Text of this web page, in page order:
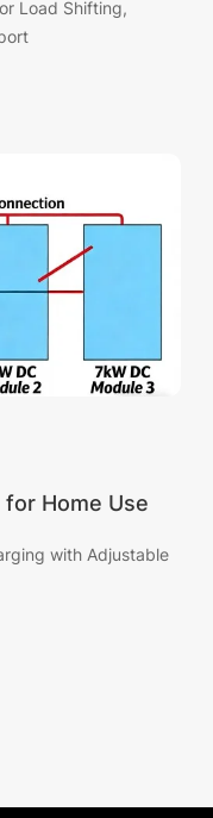
Load Shifting,
Home Use
with Adjustable